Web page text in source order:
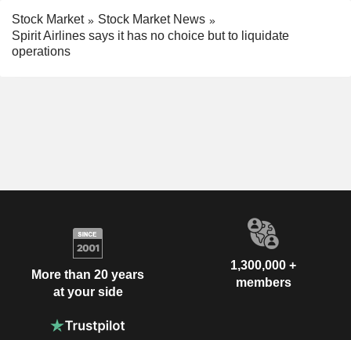
Stock Market
Stock Market News
Spirit Airlines says it has no choice but to liquidate
operations
More than 20 years
at your side
1,300,000 +
members